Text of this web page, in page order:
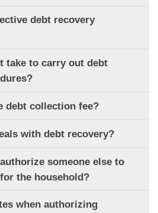
debt recovery
take to carry out debt
debt collection fee?
with debt recovery?
someone else to
the household?
when authorizing